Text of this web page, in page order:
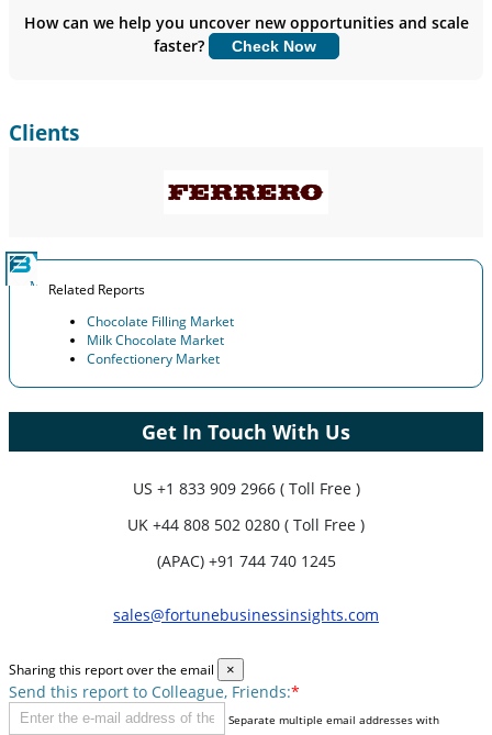
Customize Now
How can we help you uncover new opportunities and scale
faster?
Check Now
Clients
Related Reports
Chocolate Filling Market
Milk Chocolate Market
Confectionery Market
Get In Touch With Us
US +1 833 909 2966 ( Toll Free )
UK +44 808 502 0280 ( Toll Free )
(APAC) +91 744 740 1245
sales@fortunebusinessinsights.com
Sharing this report over the email ×
Send this report to Colleague, Friends:*
Separate multiple email addresses with